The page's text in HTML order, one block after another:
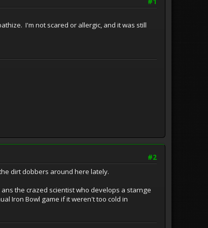
I'm not scared or allergic, and it was still
#2
dirt dobbers around here lately.
the crazed scientist who develops a starnge
Iron Bowl game if it weren't too cold in